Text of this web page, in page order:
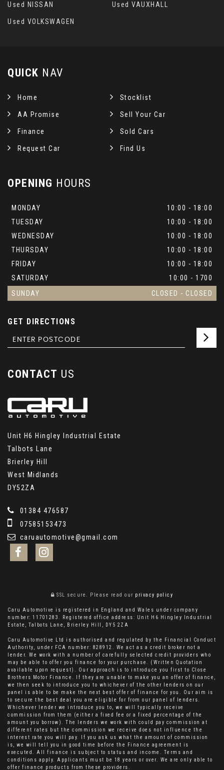
Used NISSAN Used VAUXHALL
Used VOLKSWAGEN
QUICK NAV
Home Stocklist
AA Promise Sell Your Car
Finance Sold Cars
Request Car Find Us
OPENING HOURS
MONDAY
10:00 - 18:00
TUESDAY
10:00 - 18:00
WEDNESDAY
10:00 - 18:00
THURSDAY
10:00 - 18:00
FRIDAY
10:00 - 18:00
SATURDAY
10:00 - 1700
SUNDAY
CLOSED - CLOSED
GET DIRECTIONS
CONTACT US
Unit H6 Hingley Industrial Estate
Talbots Lane
Brierley Hill
West Midlands
DY52ZA
01384 476587
07585153473
caruautomotive@gmail.com
SSL secure. Please read our privacy policy
Caru Automotive is registered in England and Wales under company
number: 11701283. Registered office address: Unit H6 Hingley Industrial
Estate, Talbots Lane, Brierley Hill, DY5 2ZA
Caru Automotive Ltd is authorised and regulated by the Financial Conduct
Authority, under FCA number: 828912. We act as a credit broker not a
lender. We work with a number of carefully selected credit providers who
may be able to offer you finance for your purchase. (Written Quotation
available upon request). Our approach is to introduce you first to Close
Brothers Motor Finance. If they are unable to make you an offer of finance,
we then seek to introduce you to whichever of the other lenders on our
panel is able to be make the next best offer of finance for you. Our aim is
to secure the best deal you are eligible for from our panel of lenders.
Whichever lender we introduce you to, we will typically receive
commission from them (either a fixed fee or a fixed percentage of the
amount you borrow). The lenders we work with could pay commission at
different rates but the commission we receive does not influence the
interest rate you will pay. If you ask us what the amount of commission
is, we will tell you in good time before the Finance agreement is
executed. All finance is subject to status and income. Terms and
conditions apply. Applicants must be 18 years or over. We are only able to
offer finance products from these providers.